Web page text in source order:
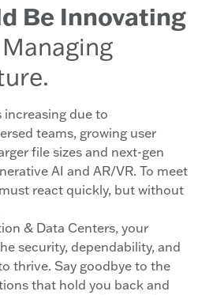
Be Innovating
increasing due to
teams, growing user
file sizes and next-gen
AI and AR/VR. To meet
react quickly, but without
& Data Centers, your
security, dependability, and
thrive. Say goodbye to the
that hold you back and